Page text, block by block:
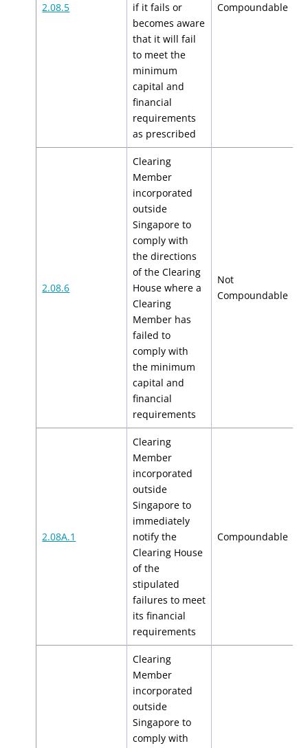
2.08.5
if it fails or
becomes aware
that it will fail
to meet the
minimum
capital and
financial
requirements
as prescribed
Compoundable
2.08.6
Clearing
Member
incorporated
outside
Singapore to
comply with
the directions
of the Clearing
House where a
Clearing
Member has
failed to
comply with
the minimum
capital and
financial
requirements
Not
Compoundable
2.08A.1
Clearing
Member
incorporated
outside
Singapore to
immediately
notify the
Clearing House
of the
stipulated
failures to meet
its financial
requirements
Compoundable
Clearing
Member
incorporated
outside
Singapore to
comply with